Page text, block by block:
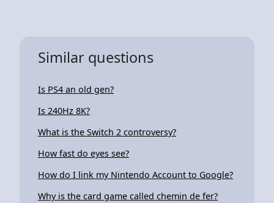
Similar questions
Is PS4 an old gen?
Is 240Hz 8K?
What is the Switch 2 controversy?
How fast do eyes see?
How do I link my Nintendo Account to Google?
Why is the card game called chemin de fer?